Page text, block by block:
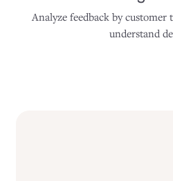
Analyze feedback by
understand